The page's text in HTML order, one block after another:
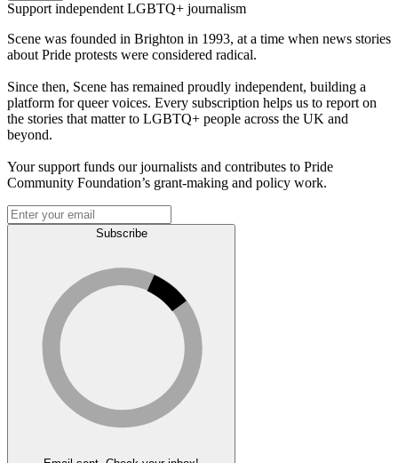
Support independent LGBTQ+ journalism
Scene was founded in Brighton in 1993, at a time when news stories
about Pride protests were considered radical.
Since then, Scene has remained proudly independent, building a
platform for queer voices. Every subscription helps us to report on
the stories that matter to LGBTQ+ people across the UK and
beyond.
Your support funds our journalists and contributes to Pride
Community Foundation’s grant-making and policy work.
Subscribe